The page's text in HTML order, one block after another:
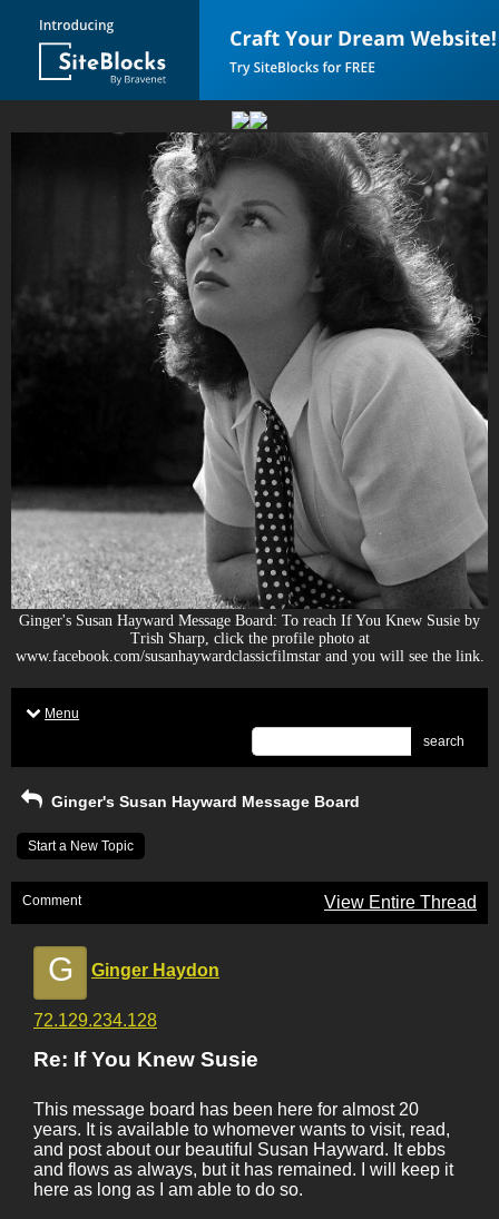
Ginger's Susan Hayward Message Board: To reach If You Knew Susie by
Trish Sharp, click the profile photo at
www.facebook.com/susanhaywardclassicfilmstar and you will see the link.
Menu
search
Ginger's Susan Hayward Message Board
Start a New Topic
Comment View Entire Thread
G Ginger Haydon
72.129.234.128
Re: If You Knew Susie
This message board has been here for almost 20
years. It is available to whomever wants to visit, read,
and post about our beautiful Susan Hayward. It ebbs
and flows as always, but it has remained. I will keep it
here as long as I am able to do so.